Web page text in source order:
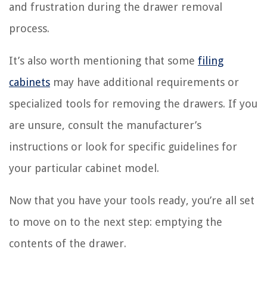
and frustration during the drawer removal
process.
It’s also worth mentioning that some filing
cabinets may have additional requirements or
specialized tools for removing the drawers. If you
are unsure, consult the manufacturer’s
instructions or look for specific guidelines for
your particular cabinet model.
Now that you have your tools ready, you’re all set
to move on to the next step: emptying the
contents of the drawer.